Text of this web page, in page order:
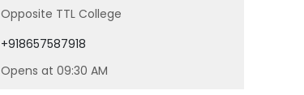
Opposite TTL College
+918657587918
Opens at 09:30 AM